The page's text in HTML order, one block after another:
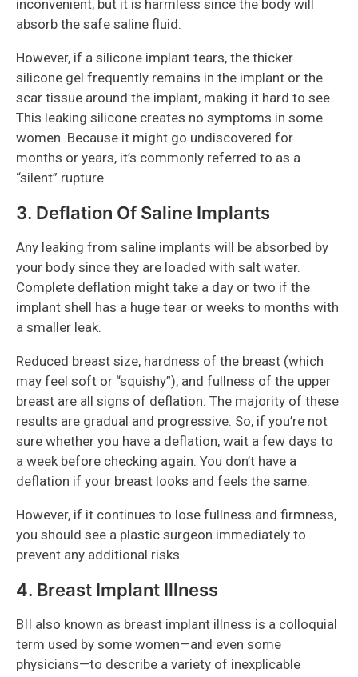
inconvenient, but it is harmless since the body will
absorb the safe saline fluid.
However, if a silicone implant tears, the thicker
silicone gel frequently remains in the implant or the
scar tissue around the implant, making it hard to see.
This leaking silicone creates no symptoms in some
women. Because it might go undiscovered for
months or years, it’s commonly referred to as a
“silent” rupture.
3. Deflation Of Saline Implants
Any leaking from saline implants will be absorbed by
your body since they are loaded with salt water.
Complete deflation might take a day or two if the
implant shell has a huge tear or weeks to months with
a smaller leak.
Reduced breast size, hardness of the breast (which
may feel soft or “squishy”), and fullness of the upper
breast are all signs of deflation. The majority of these
results are gradual and progressive. So, if you’re not
sure whether you have a deflation, wait a few days to
a week before checking again. You don’t have a
deflation if your breast looks and feels the same.
However, if it continues to lose fullness and firmness,
you should see a plastic surgeon immediately to
prevent any additional risks.
4. Breast Implant Illness
BII also known as breast implant illness is a colloquial
term used by some women—and even some
physicians—to describe a variety of inexplicable